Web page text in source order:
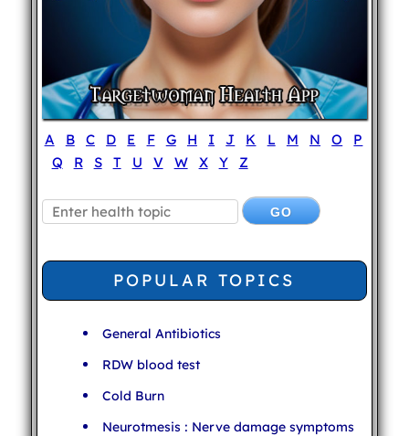
A B C D E F G H I J K L M N O
P
Q
R S T U V W X Y Z
POPULAR TOPICS
General Antibiotics
RDW blood test
Cold Burn
Neurotmesis : Nerve damage symptoms